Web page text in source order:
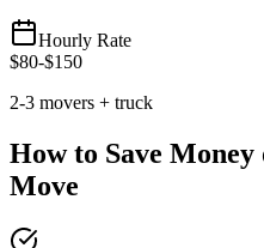
Hourly Rate
$80-$150
2-3 movers + truck
How to Save Money
Move